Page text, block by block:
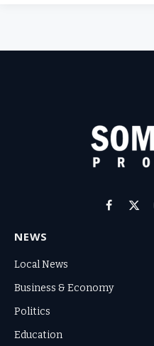
Facebook
X
NEWS
Local News
Business & Economy
Politics
Education